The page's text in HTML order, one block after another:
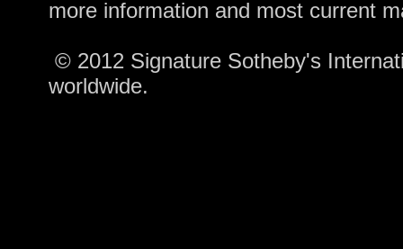
more information and most current
© 2012 Signature Sotheby's
worldwide.